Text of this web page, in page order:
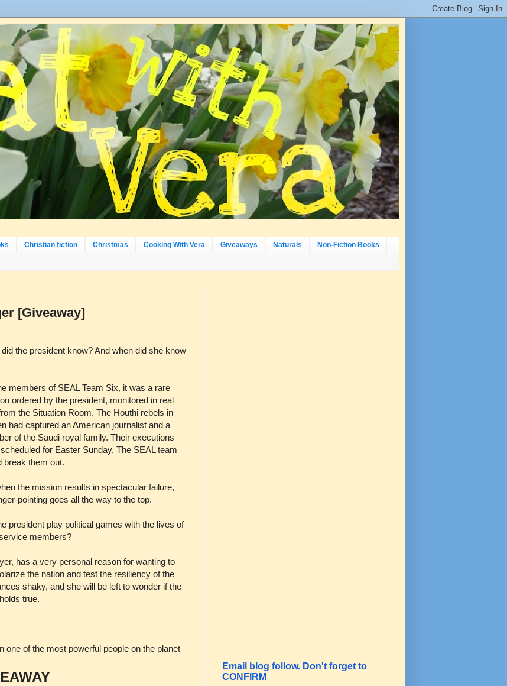
Christian fiction Christmas Cooking With Vera Giveaways Naturals Non-Fiction Books
[Giveaway]
did the president know? And when did she know
members of SEAL Team Six, it was a rare
ordered by the president, monitored in real
the Situation Room. The Houthi rebels in
had captured an American journalist and a
of the Saudi royal family. Their executions
for Easter Sunday. The SEAL team
break them out.
the mission results in spectacular failure,
pointing goes all the way to the top.
president play political games with the lives of
members?
has a very personal reason for wanting to
the nation and test the resiliency of the
shaky, and she will be left to wonder if the
true.
of the most powerful people on the planet
Email blog follow. Don't forget to
CONFIRM